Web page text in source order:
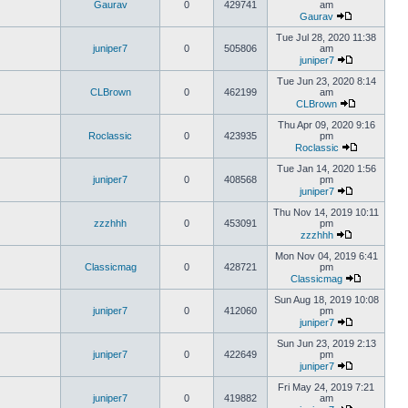
Gaurav 0 429741
am
Gaurav
juniper7 0 505806
Tue Jul 28, 2020 11:38
am
juniper7
CLBrown 0 462199
Tue Jun 23, 2020 8:14
am
CLBrown
Roclassic 0 423935
Thu Apr 09, 2020 9:16
pm
Roclassic
juniper7 0 408568
Tue Jan 14, 2020 1:56
pm
juniper7
zzzhhh 0 453091
Thu Nov 14, 2019 10:11
pm
zzzhhh
Classicmag 0 428721
Mon Nov 04, 2019 6:41
pm
Classicmag
juniper7 0 412060
Sun Aug 18, 2019 10:08
pm
juniper7
juniper7 0 422649
Sun Jun 23, 2019 2:13
pm
juniper7
juniper7 0 419882
Fri May 24, 2019 7:21
am